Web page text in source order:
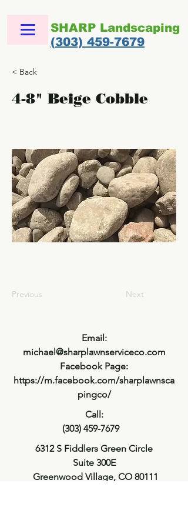
SHARP Landscaping
(303) 459-7679
< Back
4-8" Beige Cobble
Previous Next
Email:
michael@sharplawnserviceco.com
Facebook Page:
https://m.facebook.com/sharplawnsca
pingco/
Call:
(303) 459-7679
6312 S Fiddlers Green Circle
Suite 300E
Greenwood Village, CO 80111